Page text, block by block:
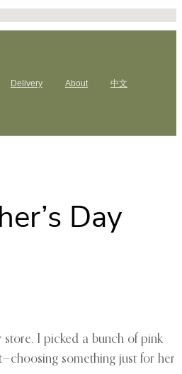
Delivery About 中文
Day
I picked a bunch of pink
something just for her